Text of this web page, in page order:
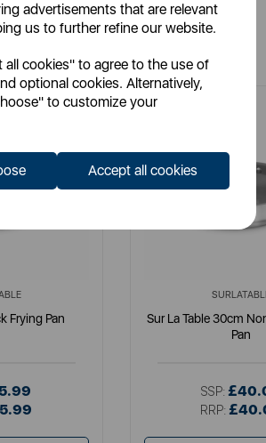
advertisements that are relevant
us to further refine our website.
all cookies" to agree to the use of
optional cookies. Alternatively,
to customize your
Accept all cookies
May Also Like
Frying Pan
Sur La Table 30cm
Pan
SSP:
RRP: